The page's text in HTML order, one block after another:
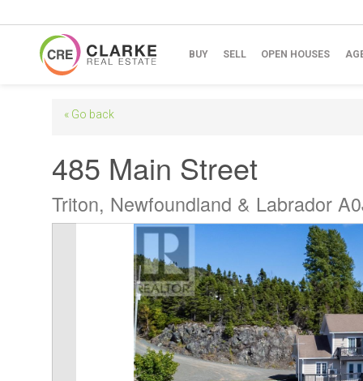
BUY SELL OPEN HOUSES
« Go back
485 Main Street
Triton, Newfoundland & Labrador